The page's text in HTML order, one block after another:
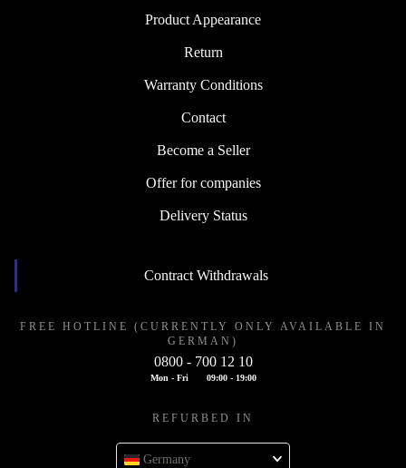
Product Appearance
Return
Warranty Conditions
Contact
Become a Seller
Offer for companies
Delivery Status
Contract Withdrawals
FREE HOTLINE (CURRENTLY ONLY AVAILABLE IN
GERMAN)
0800 - 700 12 10
Mon - Fri 09:00 - 19:00
REFURBED IN
Germany